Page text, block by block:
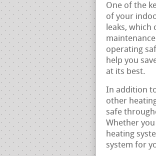
One of the
of your
leaks,
operating
help you
at its best.
In addition
other
safe
Whether
heating
system for